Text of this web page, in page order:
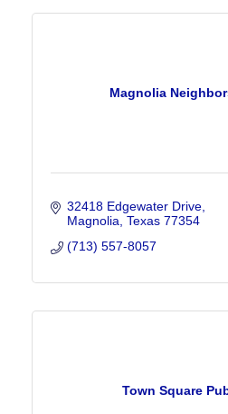
Magnolia
32418 Edgewater Drive
Magnolia Texas 77354
(713) 557-8057
Town Square